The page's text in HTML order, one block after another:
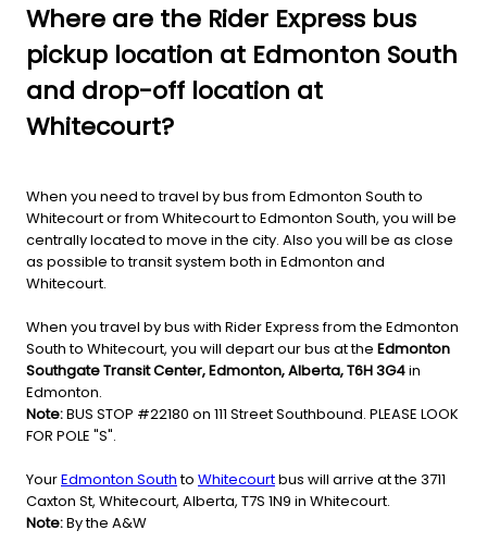
Where are the Rider Express bus
pickup location at Edmonton South
and drop-off location at
Whitecourt?
When you need to travel by bus from Edmonton South to
Whitecourt or from Whitecourt to Edmonton South, you will be
centrally located to move in the city. Also you will be as close
as possible to transit system both in Edmonton and
Whitecourt.
When you travel by bus with Rider Express from the Edmonton
South to Whitecourt, you will depart our bus at the Edmonton
Southgate Transit Center, Edmonton, Alberta, T6H 3G4in
Edmonton.
Note:BUS STOP #22180 on 111 Street Southbound. PLEASE LOOK
FOR POLE "S".
YourEdmonton Southto Whitecourtbus will arrive at the 3711
Caxton St, Whitecourt, Alberta, T7S 1N9 in Whitecourt.
Note:By the A&W